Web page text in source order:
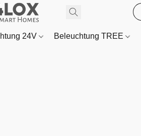
24V Beleuchtung TREE